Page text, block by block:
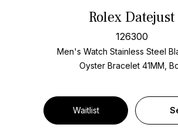
Rolex Datejust
126300
Men's Watch Stainless Steel
Oyster Bracelet 41MM,
Waitlist